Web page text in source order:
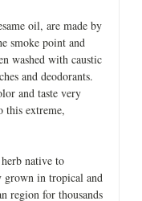
oil, are made by
smoke point and
washed with caustic
and deodorants.
and taste very
this extreme,
native to
grown in tropical and
region for thousands